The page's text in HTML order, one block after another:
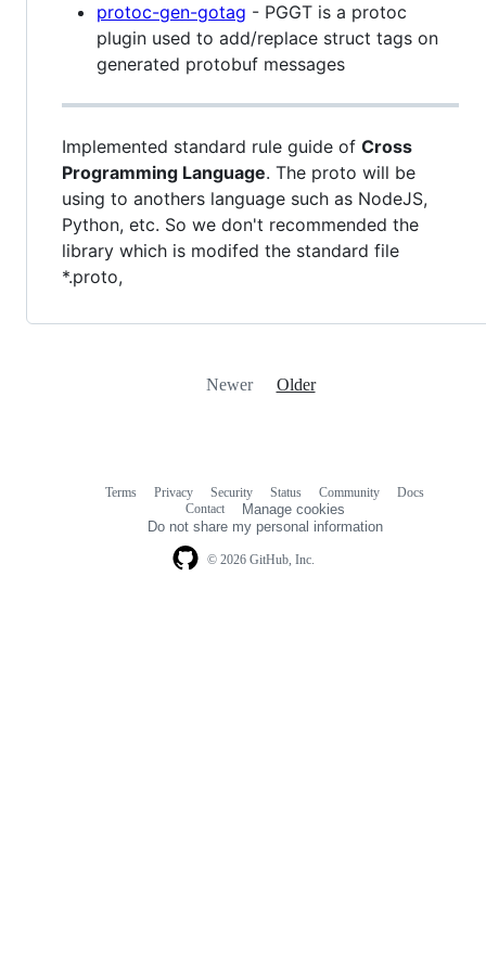
protoc-gen-gotag - PGGT is a protoc
plugin used to add/replace struct tags on
generated protobuf messages
Implemented standard rule guide of Cross
Programming Language. The proto will be
using to anothers language such as NodeJS,
Python, etc. So we don't recommended the
library which is modifed the standard file
*.proto,
Newer Older
© 2026 GitHub, Inc.
Terms Privacy Security Status Community
Docs
Contact
Manage cookies
Do not share my personal information